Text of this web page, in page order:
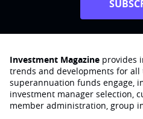
Investment Magazine provides
trends and developments for
superannuation funds engage‚
investment manager selection,
member administration, group